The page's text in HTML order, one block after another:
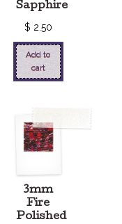
Sapphire
$ 2.50
Add to
cart
3mm
Fire
Polished